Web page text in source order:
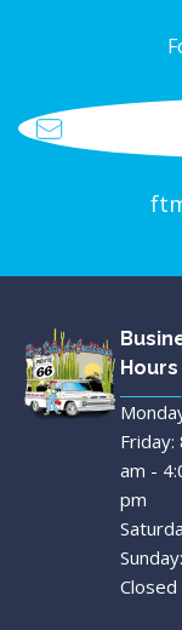
Hours
Friday:
am -
pm
Sunday:
Closed